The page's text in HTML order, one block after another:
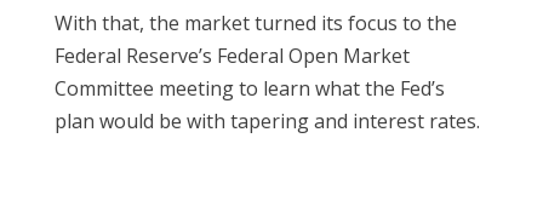
With that, the market turned its focus to the
Federal Reserve’s Federal Open Market
Committee meeting to learn what the Fed’s
plan would be with tapering and interest rates.